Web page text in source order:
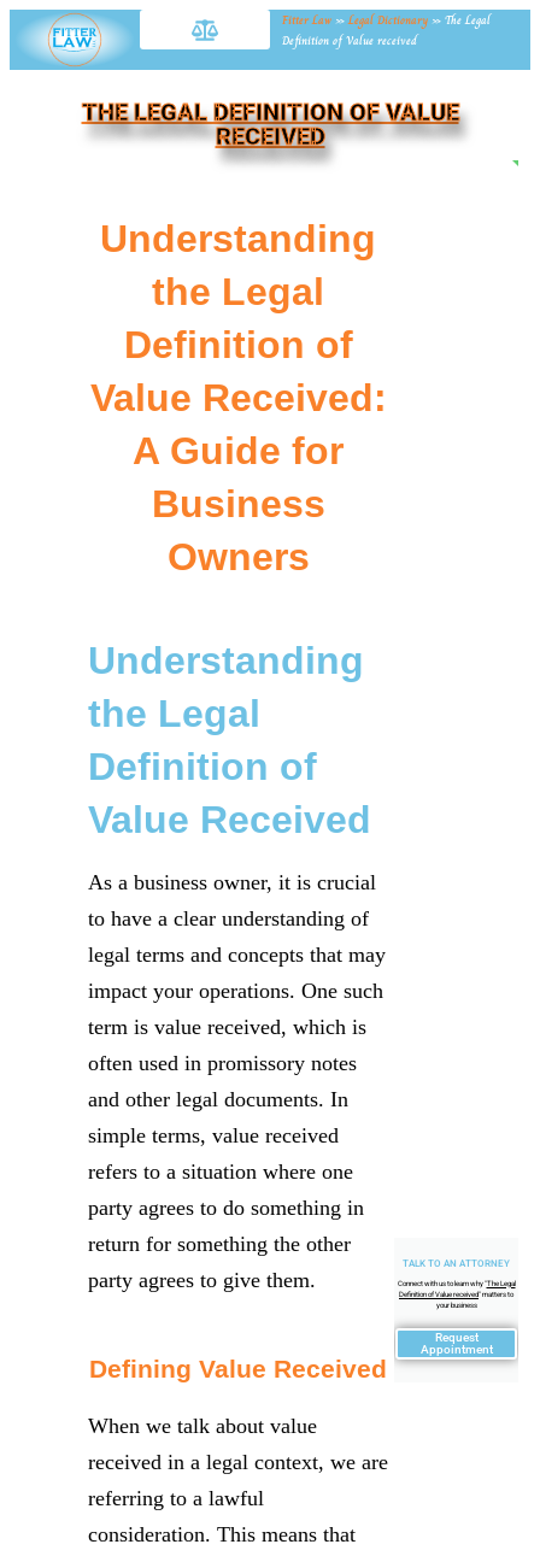
Fitter Law »Legal Dictionary » The Legal
Definition of Value received
THE LEGAL DEFINITION OF VALUE
RECEIVED
TALK TO AN ATTORNEY
Connect with us to learn why "The Legal
Definition of Value received" matters to
your business
Request
Appointment
Understanding
the Legal
Definition of
Value Received:
A Guide for
Business
Owners
Understanding
the Legal
Definition of
Value Received
As a business owner, it is crucial
to have a clear understanding of
legal terms and concepts that may
impact your operations. One such
term is value received, which is
often used in promissory notes
and other legal documents. In
simple terms, value received
refers to a situation where one
party agrees to do something in
return for something the other
party agrees to give them.
Defining Value Received
When we talk about value
received in a legal context, we are
referring to a lawful
consideration. This means that